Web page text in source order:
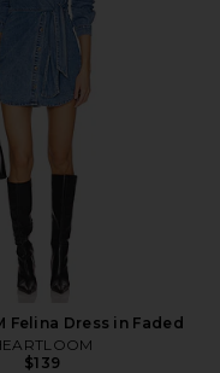
Felina Dress in Faded
$139